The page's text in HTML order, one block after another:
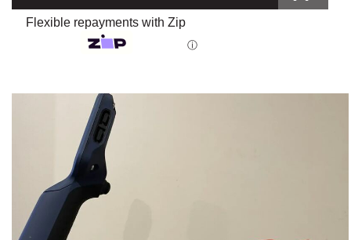
Flexible repayments with Zip
ⓘ